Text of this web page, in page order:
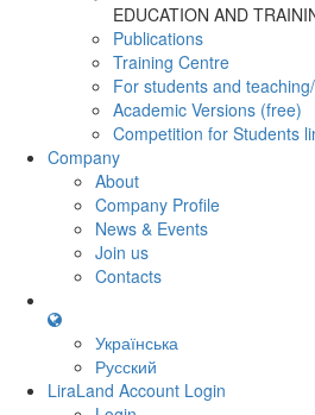
EDUCATION AND
Publications
Training Centre
For students and
Academic Versions (free)
Competition for Students
Company
About
Company Profile
News & Events
Join us
Contacts
Українська
Русский
LiraLand Account Login